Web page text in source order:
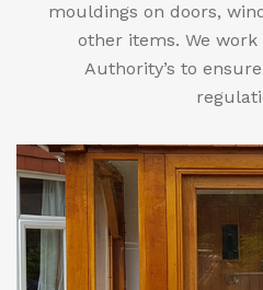
mouldings on doors,
other items. We
Authority’s to